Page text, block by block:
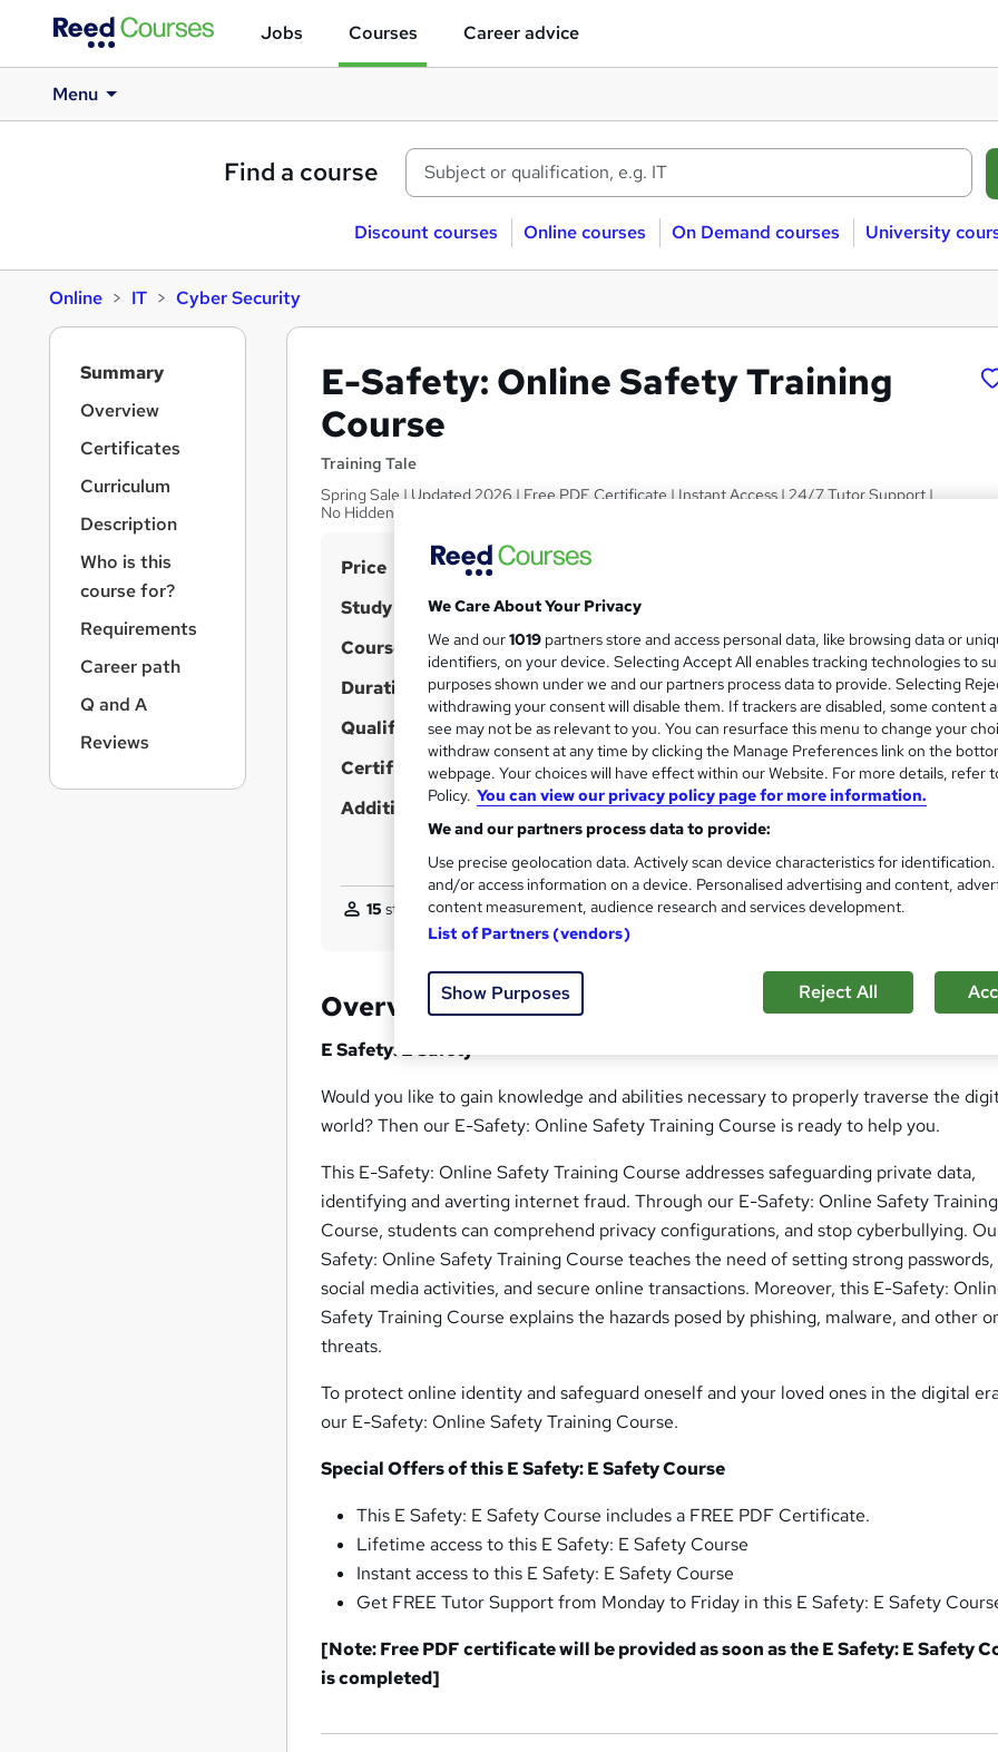
Jobs Courses Career advice
Menu
Find a course
Discount courses Online courses On Demand courses University
Online IT Cyber Security
E-Safety: Online Safety Training
Course
Training Tale
Spring Sale | Updated 2026 | Free PDF Certificate | Instant Access | 24/7 Tutor Support |
No Hidden Fee
S
u
m
a
r
y
Price £15
Study method Online,
h
a
t
'
s
t
h
i
s
Course format 8 PDFs and 1 Quiz
Duration 2.2 hours·Self-paced
Qualification No formal qualification
Certificates Reed courses certificate of completion - Free
Additional info Tutor is available to students
15 students purchased this course
Overview
E Safety: E Safety
Would you like to gain knowledge and abilities necessary to properly traverse the
world? Then our E-Safety: Online Safety Training Course is ready to help you.
This E-Safety: Online Safety Training Course addresses safeguarding private data,
identifying and averting internet fraud. Through our E-Safety: Online Safety Training
Course, students can comprehend privacy configurations, and stop cyberbullying.
Safety: Online Safety Training Course teaches the need of setting strong passwords,
social media activities, and secure online transactions. Moreover, this E-Safety:
Safety Training Course explains the hazards posed by phishing, malware, and other
threats.
To protect online identity and safeguard oneself and your loved ones in the digital
our E-Safety: Online Safety Training Course.
Special Offers of this E Safety: E Safety Course
This E Safety: E Safety Course includes a FREE PDF Certificate.
Lifetime access to this E Safety: E Safety Course
Instant access to this E Safety: E Safety Course
Get FREE Tutor Support from Monday to Friday in this E Safety: E Safety
[Note: Free PDF certificate will be provided as soon as the E Safety: E Safety
is completed]
Summary
Overview
Certificates
Curriculum
Description
Who is this
course for?
Requirements
Career path
Q and A
Reviews
We Care About Your Privacy
We and our1019 partners store and access personal data, like browsing data or
identifiers, on your device. Selecting Accept All enables tracking technologies to
purposes shown under we and our partners process data to provide. Selecting
withdrawing your consent will disable them. If trackers are disabled, some content
see may not be as relevant to you. You can resurface this menu to change your
withdraw consent at any time by clicking the Manage Preferences link on the
webpage. Your choices will have effect within our Website. For more details, refer
Policy. You can view our privacy policy page for more information.
We and our partners process data to provide:
Use precise geolocation data. Actively scan device characteristics for
and/or access information on a device. Personalised advertising and content,
content measurement, audience research and services development.
List of Partners (vendors)
Show Purposes Reject All